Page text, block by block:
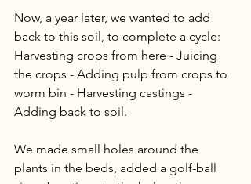
Now, a year later, we wanted to add
back to this soil, to complete a cycle:
Harvesting crops from here - Juicing
the crops - Adding pulp from crops to
worm bin - Harvesting castings -
Adding back to soil.
We made small holes around the
plants in the beds, added a golf-ball